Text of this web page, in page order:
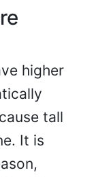
higher
tall
It is